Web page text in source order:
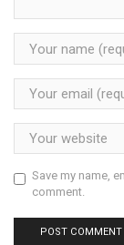
Save my name,
comment.